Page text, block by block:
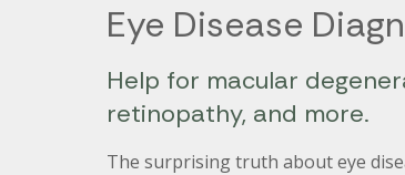
Eye Disease
Help for macular
retinopathy, and more.
The surprising truth about eye